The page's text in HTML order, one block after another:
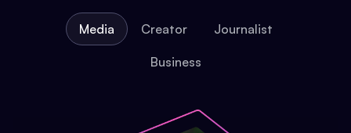
Media Creator Journalist
Business